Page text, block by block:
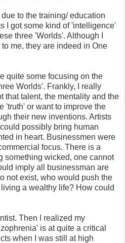
to the training/ education
I got some kind of 'intelligence'
three 'Worlds'. Although I
me, they are indeed in One
quite some focusing on the
Worlds'. Frankly, I really
that talent, the mentality and the
'truth' or want to improve the
their new inventions. Artists
possibly bring human
in heart. Businessmen were
focus. There is a
something wicked, one cannot
imply all businessman are
not exist, who would push the
a wealthy life? How could
Then I realized my
is at quite a critical
when I was still at high